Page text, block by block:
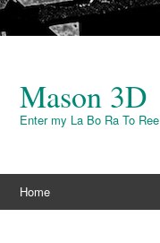
Mason 3D
Enter my La Bo Ra To Ree
Skip to content
Home